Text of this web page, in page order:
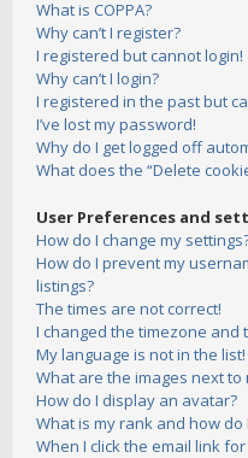
What is COPPA?
Why can’t I register?
I registered but cannot login!
Why can’t I login?
I registered in the past but
I’ve lost my password!
Why do I get logged off
What does the “Delete
User Preferences and
How do I change my
How do I prevent my
listings?
The times are not correct!
I changed the timezone and
My language is not in the list!
What are the images next to
How do I display an avatar?
What is my rank and how do
When I click the email link